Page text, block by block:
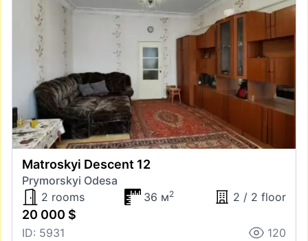
Matroskyi Descent 12
Prymorskyi Odesa
2 rooms
36 м2 2 / 2 floor
20 000 $
ID: 5931
120